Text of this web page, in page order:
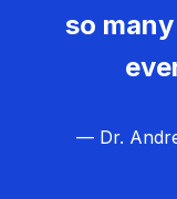
so
— Dr.